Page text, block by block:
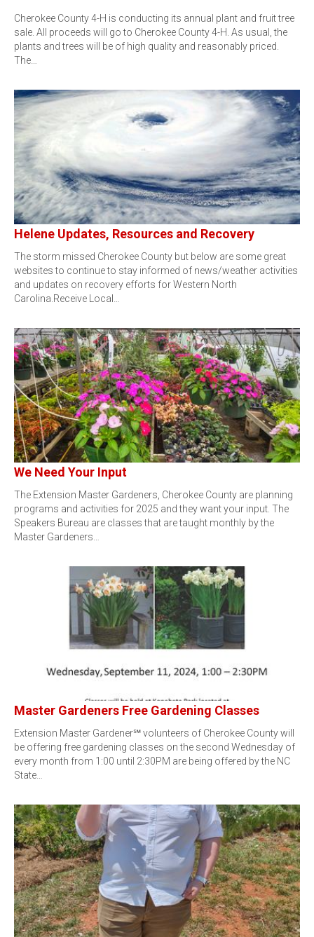
Cherokee County 4-H is conducting its annual plant and fruit tree
sale. All proceeds will go to Cherokee County 4-H. As usual, the
plants and trees will be of high quality and reasonably priced.
The…
Helene Updates, Resources and Recovery
The storm missed Cherokee County but below are some great
websites to continue to stay informed of news/weather activities
and updates on recovery efforts for Western North
Carolina.Receive Local…
We Need Your Input
The Extension Master Gardeners, Cherokee County are planning
programs and activities for 2025 and they want your input. The
Speakers Bureau are classes that are taught monthly by the
Master Gardeners…
Master Gardeners Free Gardening Classes
Extension Master Gardener℠ volunteers of Cherokee County will
be offering free gardening classes on the second Wednesday of
every month from 1:00 until 2:30PM are being offered by the NC
State…